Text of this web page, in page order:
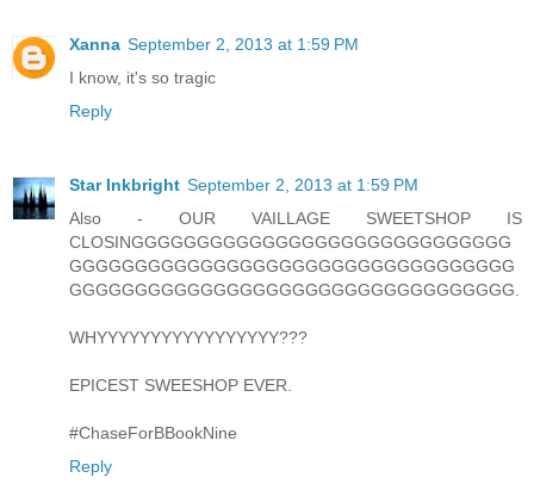
Xanna September 2, 2013 at 1:59 PM
I know, it's so tragic
Reply
Star Inkbright September 2, 2013 at 1:59 PM
Also - OUR VAILLAGE SWEETSHOP IS
CLOSINGGGGGGGGGGGGGGGGGGGGGGGGGGGGG
GGGGGGGGGGGGGGGGGGGGGGGGGGGGGGGGGG
GGGGGGGGGGGGGGGGGGGGGGGGGGGGGGGGGG.
WHYYYYYYYYYYYYYYYYY???
EPICEST SWEESHOP EVER.
#ChaseForBBookNine
Reply